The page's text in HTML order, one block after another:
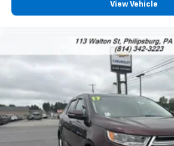
View Vehicle